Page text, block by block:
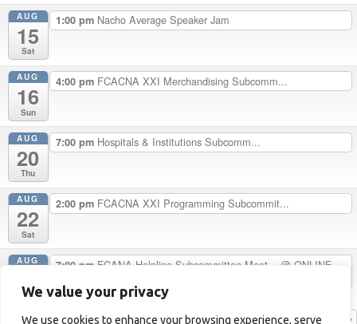
We value your privacy
We use cookies to enhance your browsing experience, serve
AUG
15
Sat
1:00 pm Nacho Average Speaker Jam
AUG
16
Sun
4:00 pm FCACNA XXI Merchandising Subcomm...
AUG
20
Thu
7:00 pm Hospitals & Institutions Subcomm...
AUG
22
Sat
2:00 pm FCACNA XXI Programming Subcommit...
AUG
24
Mon
7:00 pm FCANA Helpline Subcommittee Meet...@ ONLINE
View Calendar